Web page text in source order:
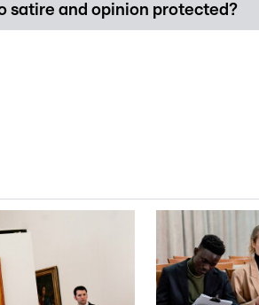
satire and opinion protected?